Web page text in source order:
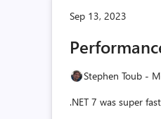
Sep 13, 2023
Stephen Toub -
.NET 7 was super